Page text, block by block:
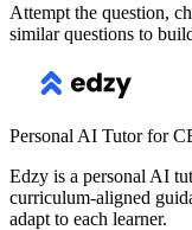
Attempt the question,
similar questions to
Personal AI Tutor for
Edzy is a personal AI
curriculum-aligned
adapt to each learner.